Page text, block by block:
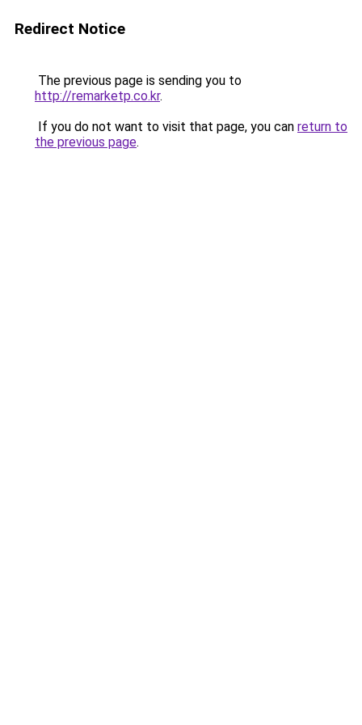
Redirect Notice
The previous page is sending you to
http://remarketp.co.kr.
If you do not want to visit that page, you can return to
the previous page.